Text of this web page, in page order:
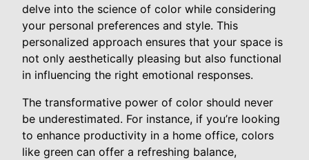
delve into the science of color while considering
your personal preferences and style. This
personalized approach ensures that your space is
not only aesthetically pleasing but also functional
in influencing the right emotional responses.
The transformative power of color should never
be underestimated. For instance, if you’re looking
to enhance productivity in a home office, colors
like green can offer a refreshing balance,